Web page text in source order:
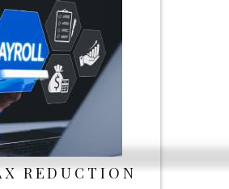
REDUCTION